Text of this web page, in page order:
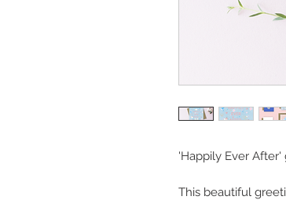
'Happily Ever After'
This beautiful